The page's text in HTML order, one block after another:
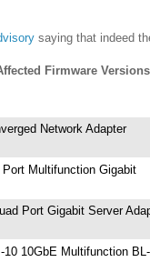
saying that indeed
Firmware Versions
Network Adapter
Port Multifunction Gigabit
Port Gigabit Server
10 10GbE Multifunction